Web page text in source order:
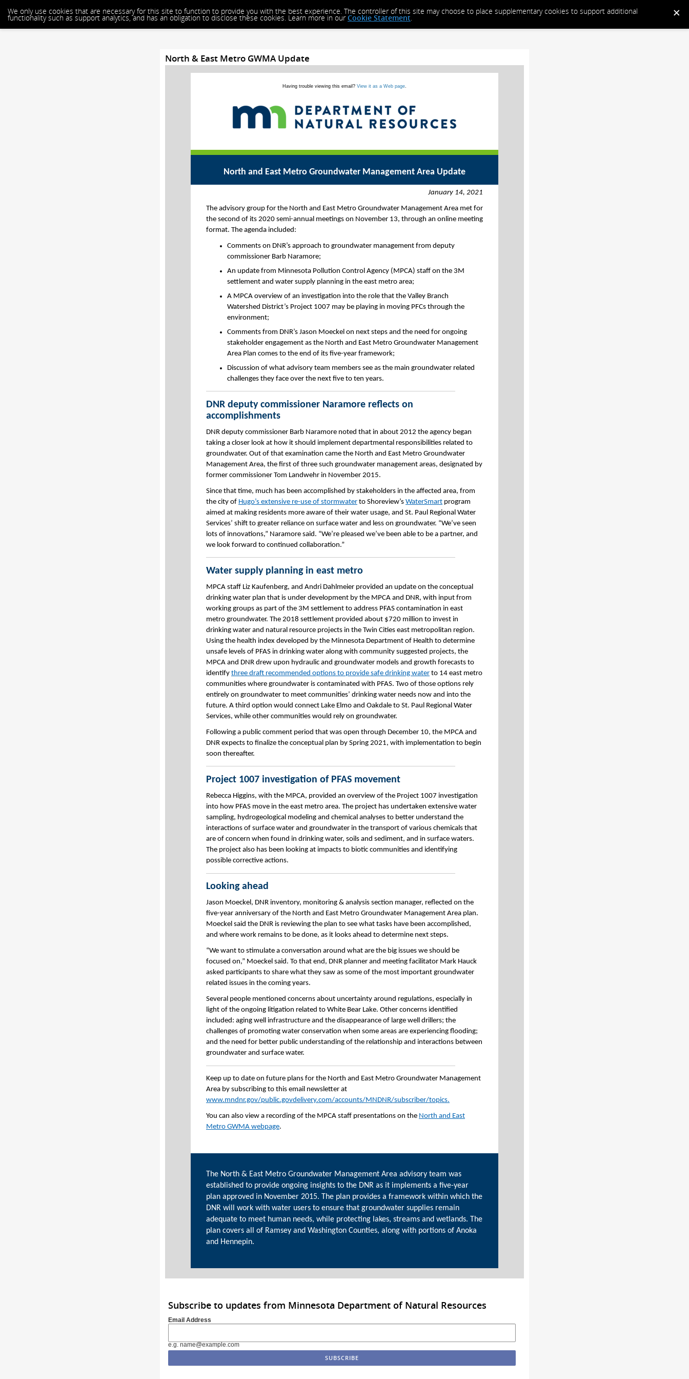
We only use cookies that are necessary for this site to function to provide you with the best experience. The controller of this site may choose to place supplementary cookies to support additional
functionality such as support analytics, and has an obligation to disclose these cookies. Learn more in ourCookie Statement.
North & East Metro GWMA Update
Having trouble viewing this email? View it as a Web page
North and East Metro Groundwater Management Area Update
January 14, 2021
The advisory group for the North and East Metro Groundwater Management Area met for
the second of its 2020 semi-annual meetings on November 13, through an online meeting
format. The agenda included:
Comments on DNR’s approach to groundwater management from deputy
commissioner Barb Naramore;
An update from Minnesota Pollution Control Agency (MPCA) staff on the 3M
settlement and water supply planning in the east metro area;
A MPCA overview of an investigation into the role that the Valley Branch
Watershed District’s Project 1007 may be playing in moving PFCs through the
environment;
Comments from DNR’s Jason Moeckel on next steps and the need for ongoing
stakeholder engagement as the North and East Metro Groundwater Management
Area Plan comes to the end of its five-year framework;
Discussion of what advisory team members see as the main groundwater related
challenges they face over the next five to ten years.
DNR deputy commissioner Naramore reflects on
accomplishments
DNR deputy commissioner Barb Naramore noted that in about 2012 the agency began
taking a closer look at how it should implement departmental responsibilities related to
groundwater. Out of that examination came the North and East Metro Groundwater
Management Area, the first of three such groundwater management areas, designated by
former commissioner Tom Landwehr in November 2015.
Since that time, much has been accomplished by stakeholders in the affected area, from
the city of Hugo’s extensive re-use of stormwater to Shoreview’s WaterSmart program
aimed at making residents more aware of their water usage, and St. Paul Regional Water
Services’ shift to greater reliance on surface water and less on groundwater. “We’ve seen
lots of innovations,” Naramore said. “We’re pleased we’ve been able to be a partner, and
we look forward to continued collaboration.”
Water supply planning in east metro
MPCA staff Liz Kaufenberg, and Andri Dahlmeier provided an update on the conceptual
drinking water plan that is under development by the MPCA and DNR, with input from
working groups as part of the 3M settlement to address PFAS contamination in east
metro groundwater. The 2018 settlement provided about $720 million to invest in
drinking water and natural resource projects in the Twin Cities east metropolitan region.
Using the health index developed by the Minnesota Department of Health to determine
unsafe levels of PFAS in drinking water along with community suggested projects, the
MPCA and DNR drew upon hydraulic and groundwater models and growth forecasts to
identify three draft recommended options to provide safe drinking water to 14 east metro
communities where groundwater is contaminated with PFAS. Two of those options rely
entirely on groundwater to meet communities’ drinking water needs now and into the
future. A third option would connect Lake Elmo and Oakdale to St. Paul Regional Water
Services, while other communities would rely on groundwater.
Following a public comment period that was open through December 10, the MPCA and
DNR expects to finalize the conceptual plan by Spring 2021, with implementation to begin
soon thereafter.
Project 1007 investigation of PFAS movement
Rebecca Higgins, with the MPCA, provided an overview of the Project 1007 investigation
into how PFAS move in the east metro area. The project has undertaken extensive water
sampling, hydrogeological modeling and chemical analyses to better understand the
interactions of surface water and groundwater in the transport of various chemicals that
are of concern when found in drinking water, soils and sediment, and in surface waters.
The project also has been looking at impacts to biotic communities and identifying
possible corrective actions.
Looking ahead
Jason Moeckel, DNR inventory, monitoring & analysis section manager, reflected on the
five-year anniversary of the North and East Metro Groundwater Management Area plan.
Moeckel said the DNR is reviewing the plan to see what tasks have been accomplished,
and where work remains to be done, as it looks ahead to determine next steps.
“We want to stimulate a conversation around what are the big issues we should be
focused on,” Moeckel said. To that end, DNR planner and meeting facilitator Mark Hauck
asked participants to share what they saw as some of the most important groundwater
related issues in the coming years.
Several people mentioned concerns about uncertainty around regulations, especially in
light of the ongoing litigation related to White Bear Lake. Other concerns identified
included: aging well infrastructure and the disappearance of large well drillers; the
challenges of promoting water conservation when some areas are experiencing flooding;
and the need for better public understanding of the relationship and interactions between
groundwater and surface water.
Keep up to date on future plans for the North and East Metro Groundwater Management
Area by subscribing to this email newsletter at
www.mndnr.gov/public.govdelivery.com/accounts/MNDNR/subscriber/topics.
You can also view a recording of the MPCA staff presentations on the North and East
Metro GWMA webpage.
The North & East Metro Groundwater Management Area advisory team was
established to provide ongoing insights to the DNR as it implements a five-year
plan approved in November 2015. The plan provides a framework within which the
DNR will work with water users to ensure that groundwater supplies remain
adequate to meet human needs, while protecting lakes, streams and wetlands. The
plan covers all of Ramsey and Washington Counties, along with portions of Anoka
and Hennepin.
Subscribe to updates from Minnesota Department of Natural Resources
Email Address
e.g. name@example.com